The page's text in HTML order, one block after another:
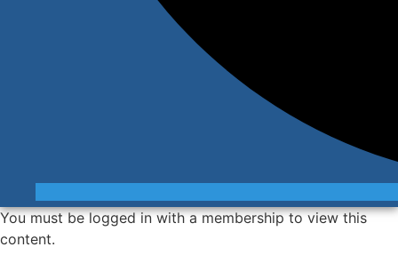
You must be logged in with a membership to view this
content.